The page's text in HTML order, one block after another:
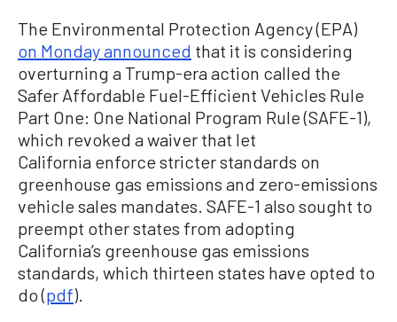
The Environmental Protection Agency (EPA)
on Monday announced that it is considering
overturning a Trump-era action called the
Safer Affordable Fuel-Efficient Vehicles Rule
Part One: One National Program Rule (SAFE-1),
which revoked a waiver that let
California enforce stricter standards on
greenhouse gas emissions and zero-emissions
vehicle sales mandates. SAFE-1 also sought to
preempt other states from adopting
California’s greenhouse gas emissions
standards, which thirteen states have opted to
do (pdf).